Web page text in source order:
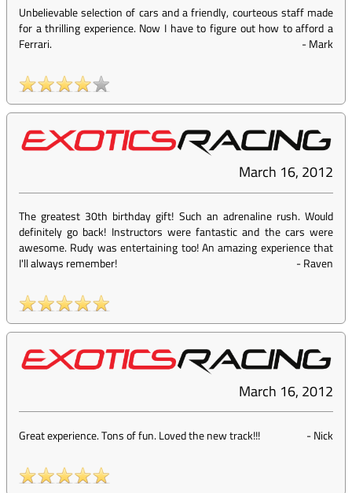
Unbelievable selection of cars and a friendly, courteous staff made
for a thrilling experience. Now I have to figure out how to afford a
Ferrari.
-Mark
March 16, 2012
The greatest 30th birthday gift! Such an adrenaline rush. Would
definitely go back! Instructors were fantastic and the cars were
awesome. Rudy was entertaining too! An amazing experience that
I'll always remember!
-Raven
March 16, 2012
Great experience. Tons of fun. Loved the new track!!! -Nick